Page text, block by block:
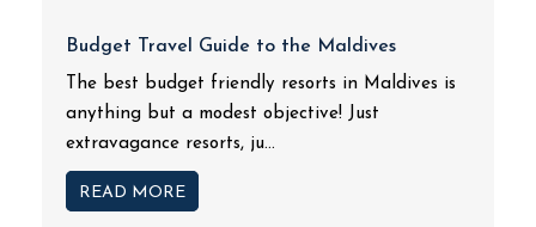
Budget Travel Guide to the Maldives
The best budget friendly resorts in Maldives is
anything but a modest objective! Just
extravagance resorts, ju...
READ MORE